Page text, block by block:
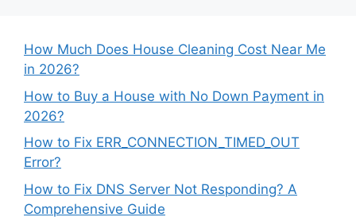
How Much Does House Cleaning Cost Near Me
in 2026?
How to Buy a House with No Down Payment in
2026?
How to Fix ERR_CONNECTION_TIMED_OUT
Error?
How to Fix DNS Server Not Responding? A
Comprehensive Guide